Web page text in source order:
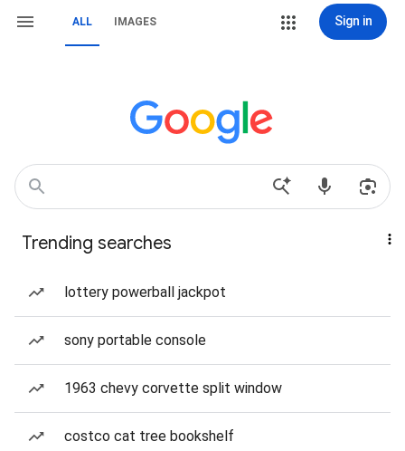
ALL IMAGES Sign in
Trending searches
lottery powerball jackpot
sony portable console
1963 chevy corvette split window
costco cat tree bookshelf